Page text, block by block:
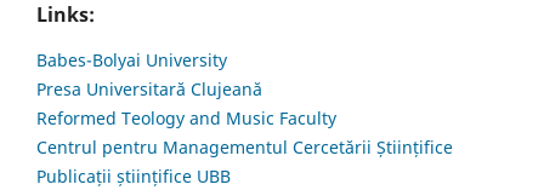
Links:
Babes-Bolyai University
Presa Universitară Clujeană
Reformed Teology and Music Faculty
Centrul pentru Managementul Cercetării Științifice
Publicații științifice UBB